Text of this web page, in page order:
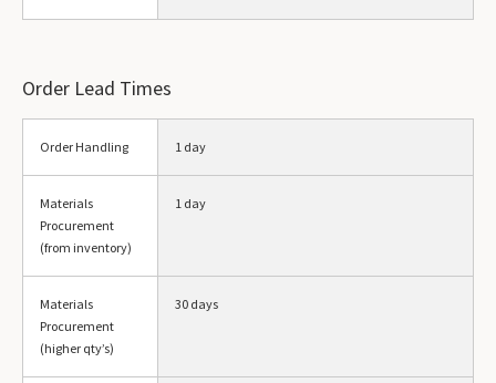
Order Lead Times
Order Handling 1 day
Materials
Procurement
(from inventory)
1 day
Materials
Procurement
(higher qty’s)
30 days